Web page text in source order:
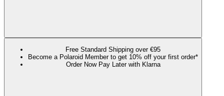
Free Standard Shipping over €95
Become a Polaroid Member to get 10% off your first order*
Order Now Pay Later with Klarna